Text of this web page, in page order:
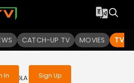
CATCH-UP TV MOVIES TV
access to watch the
enjoy uninterrupted
services
In Sign Up
BANGLA | Animation